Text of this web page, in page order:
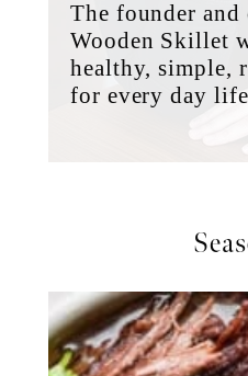
The founder and
Wooden Skillet
healthy, simple,
for every day